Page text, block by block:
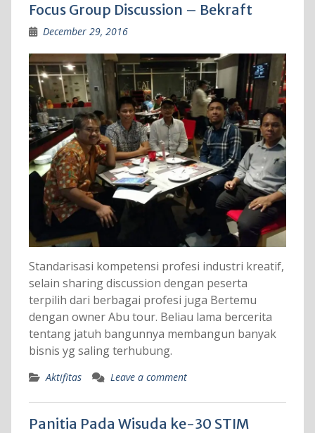
Focus Group Discussion – Bekraft
December 29, 2016
Standarisasi kompetensi profesi industri kreatif,
selain sharing discussion dengan peserta
terpilih dari berbagai profesi juga Bertemu
dengan owner Abu tour. Beliau lama bercerita
tentang jatuh bangunnya membangun banyak
bisnis yg saling terhubung.
Aktifitas Leave a comment
Panitia Pada Wisuda ke-30 STIM